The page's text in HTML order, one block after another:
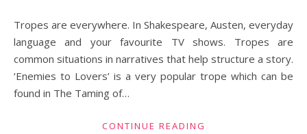
Tropes are everywhere. In Shakespeare, Austen, everyday
language and your favourite TV shows. Tropes are
common situations in narratives that help structure a story.
‘Enemies to Lovers’ is a very popular trope which can be
found in The Taming of…
CONTINUE READING